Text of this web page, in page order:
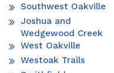
Southwest Oakville
Joshua and
Wedgewood Creek
West Oakville
Westoak Trails